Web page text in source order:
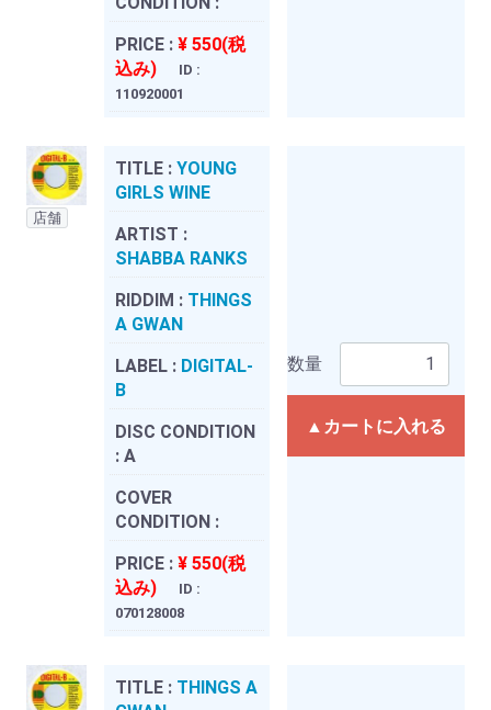
PRICE : ¥ 550(税
込み)
ID :
110920001
店舗
TITLE : YOUNG
GIRLS WINE
ARTIST :
SHABBA RANKS
RIDDIM : THINGS
A GWAN
LABEL : DIGITAL-
B
DISC CONDITION
: A
COVER
CONDITION :
PRICE : ¥ 550(税
込み)
ID :
070128008
数量
▲カートに入れる
TITLE : THINGS A